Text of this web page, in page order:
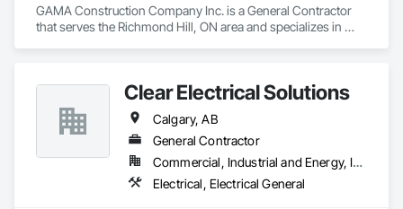
GAMA Construction Company Inc. is a General Contractor
that serves the Richmond Hill, ON area and specializes in
Clear Electrical Solutions
Calgary, AB
General Contractor
Commercial, Industrial and Energy, Institutional, Residential
Electrical, Electrical General